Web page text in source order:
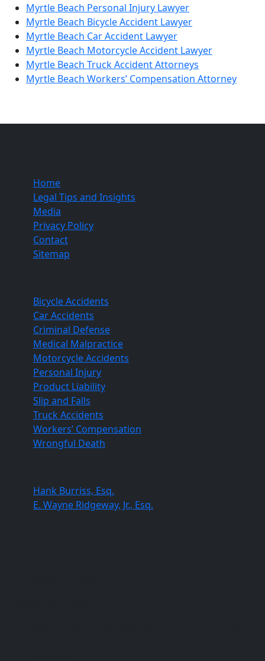
Myrtle Beach Personal Injury Lawyer
Myrtle Beach Bicycle Accident Lawyer
Myrtle Beach Car Accident Lawyer
Myrtle Beach Motorcycle Accident Lawyer
Myrtle Beach Truck Accident Attorneys
Myrtle Beach Workers’ Compensation Attorney
Home
Legal Tips and Insights
Media
Privacy Policy
Contact
Sitemap
Bicycle Accidents
Car Accidents
Criminal Defense
Medical Malpractice
Motorcycle Accidents
Personal Injury
Product Liability
Slip and Falls
Truck Accidents
Workers’ Compensation
Wrongful Death
Hank Burriss, Esq.
E. Wayne Ridgeway, Jr., Esq.